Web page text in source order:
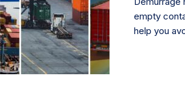
empty
help you